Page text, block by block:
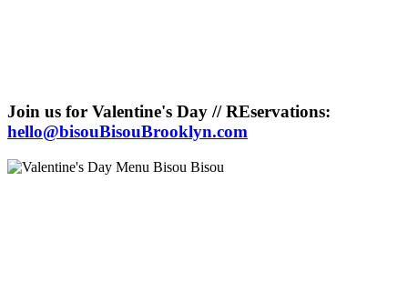
Join us for Valentine's Day // REservations:
hello@bisouBisouBrooklyn.com